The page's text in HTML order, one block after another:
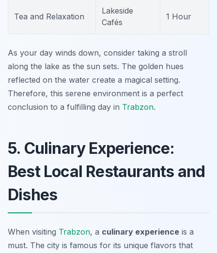
Tea and Relaxation
Lakeside
Cafés
1 Hour
As your day winds down, consider taking a stroll
along the lake as the sun sets. The golden hues
reflected on the water create a magical setting.
Therefore, this serene environment is a perfect
conclusion to a fulfilling day in Trabzon.
5. Culinary Experience:
Best Local Restaurants and
Dishes
When visiting Trabzon, a culinary experience is a
must. The city is famous for its unique flavors that